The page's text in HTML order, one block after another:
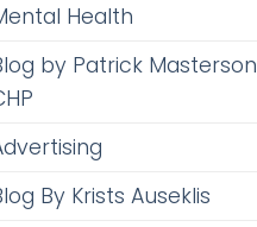
Health
by Patrick Masterson
By Krists Auseklis